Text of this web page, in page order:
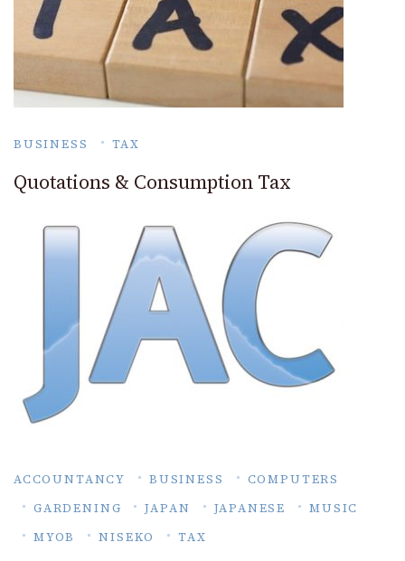
BUSINESS TAX
Quotations & Consumption Tax
ACCOUNTANCY BUSINESS
COMPUTERS
GARDENING
JAPAN JAPANESE
MUSIC
MYOB
NISEKO TAX